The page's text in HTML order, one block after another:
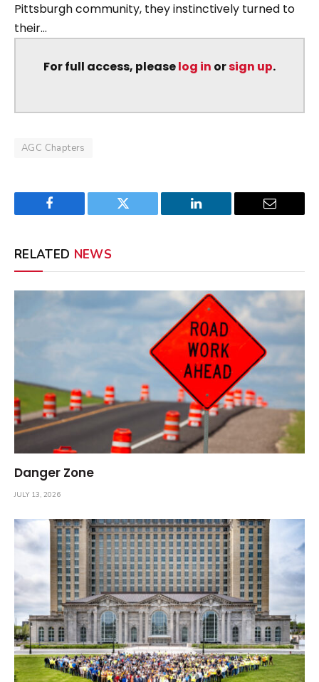
Pittsburgh community, they instinctively turned to
their...
For full access, pleaselog in orsign up.
AGC Chapters
Facebook Twitter LinkedIn Email
RELATED NEWS
Danger Zone
JULY 13, 2026